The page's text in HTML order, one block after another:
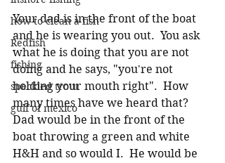
how to clean a fish
Redfish
fishing
speckled trout
gulf of mexico
Your dad is in the front of the boat
and he is wearing you out.  You ask
what he is doing that you are not
doing and he says, "you're not
holding your mouth right".  How
many times have we heard that?
Dad would be in the front of the
boat throwing a green and white
H&H and so would I.  He would be